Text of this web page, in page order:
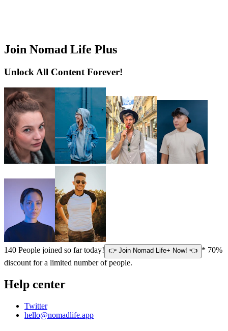
Join Nomad Life Plus
Unlock All Content Forever!
140 People joined so far today! 👉 Join Nomad Life+ Now! 👈 * 70%
discount for a limited number of people.
Help center
Twitter
hello@nomadlife.app